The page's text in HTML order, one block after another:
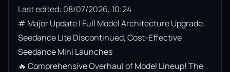
Last edited: 08/07/2026, 10:24
# Major Update | Full Model Architecture Upgrade:
Seedance Lite Discontinued, Cost-Effective
Seedance Mini Launches
🔥 Comprehensive Overhaul of Model Lineup! The